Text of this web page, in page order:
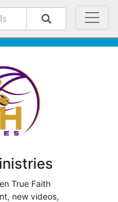
True Faith
new videos,